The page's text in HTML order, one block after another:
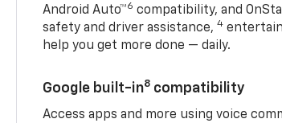
Android Auto™6 compatibility, and
safety and driver assistance,4
help you get more done — daily.
Google built-in8 compatibility
Access apps and more using voice